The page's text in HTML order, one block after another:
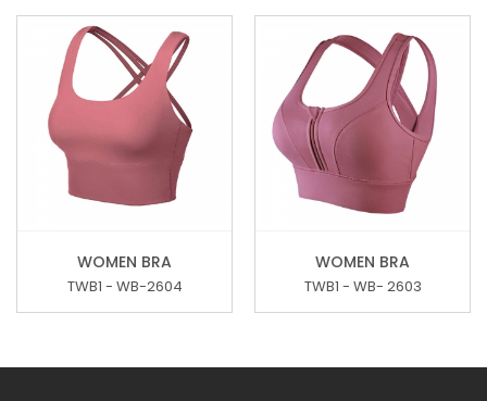
WOMEN BRA
TWB1 - WB-2604
WOMEN BRA
TWB1 - WB- 2603